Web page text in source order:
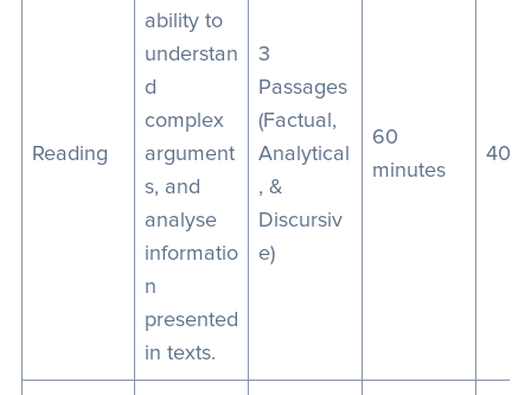
Reading
ability to
understan
d
complex
argument
s, and
analyse
informatio
n
presented
in texts.
3
Passages
(Factual,
Analytical
, &
Discursiv
e)
60
minutes
40